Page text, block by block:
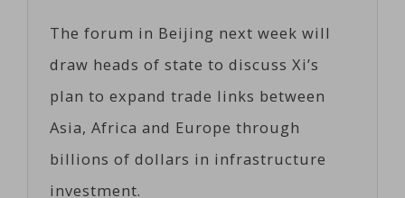
The forum in Beijing next week will
draw heads of state to discuss Xi’s
plan to expand trade links between
Asia, Africa and Europe through
billions of dollars in infrastructure
investment.